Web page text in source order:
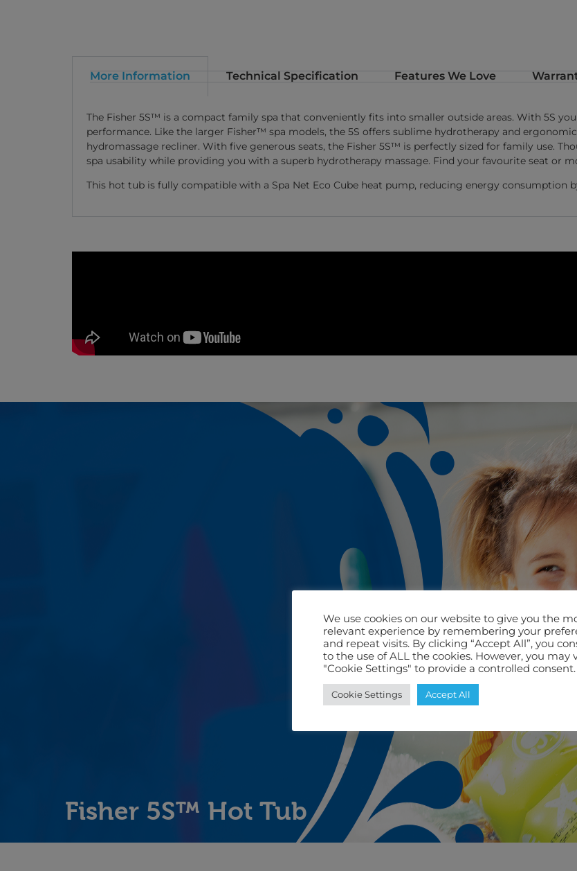
More Information Technical Specification Features We Love
The Fisher 5S™ is a compact family spa that conveniently fits into smaller outside areas. With 5S
performance. Like the larger Fisher™ spa models, the 5S offers sublime hydrotherapy and
hydromassage recliner. With five generous seats, the Fisher 5S™ is perfectly sized for family use.
spa usability while providing you with a superb hydrotherapy massage. Find your favourite seat or
This hot tub is fully compatible with a Spa Net Eco Cube heat pump, reducing energy consumption
Fisher 5S™ Hot Tub
We use cookies on our website to give you the
relevant experience by remembering your
and repeat visits. By clicking “Accept All”, you
to the use of ALL the cookies. However, you may
"Cookie Settings" to provide a controlled consent.
Cookie Settings Accept All